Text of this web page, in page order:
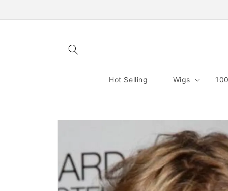
Hot Selling Wigs
Skip to